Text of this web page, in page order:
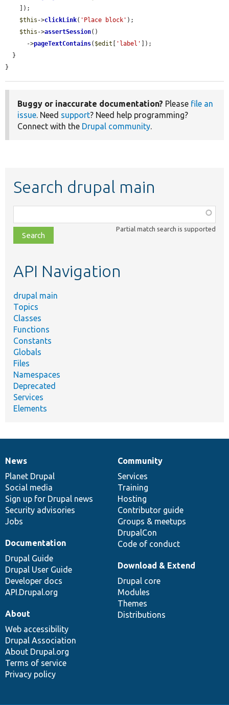
$this ->clickLink( 'Place block' );
$this ->assertSession()
      ->
pageTextContains( $edit 'label'
]);
}
Buggy or inaccurate documentation? Please file an
issue. Need support? Need help programming?
Connect with the Drupal community.
Search drupal main
class,
file,
topic,
Partial match search is supported
API Navigation
drupal main
Topics
Classes
Functions
Constants
Globals
Files
Namespaces
Deprecated
Services
Elements
News
items
News
Planet Drupal
Social media
Sign up for Drupal news
Security advisories
Jobs
Our
community
Community
Services
Training
Hosting
Contributor guide
Groups & meetups
DrupalCon
Code of conduct
Documentation
Documentation
Drupal Guide
Drupal User Guide
Developer docs
API.Drupal.org
Drupal
code
base
Download & Extend
Drupal core
Modules
Themes
Distributions
Governance
of
community
About
Web accessibility
Drupal Association
About Drupal.org
Terms of service
Privacy policy